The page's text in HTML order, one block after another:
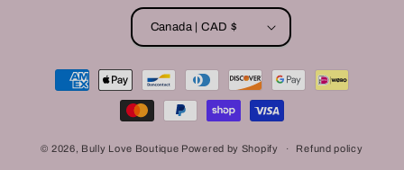
Canada | CAD $
Payment
methods
© 2026, Bully Love Boutique Powered by Shopify Refund policy